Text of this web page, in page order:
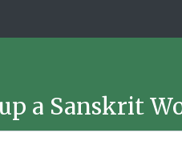
a Sanskrit